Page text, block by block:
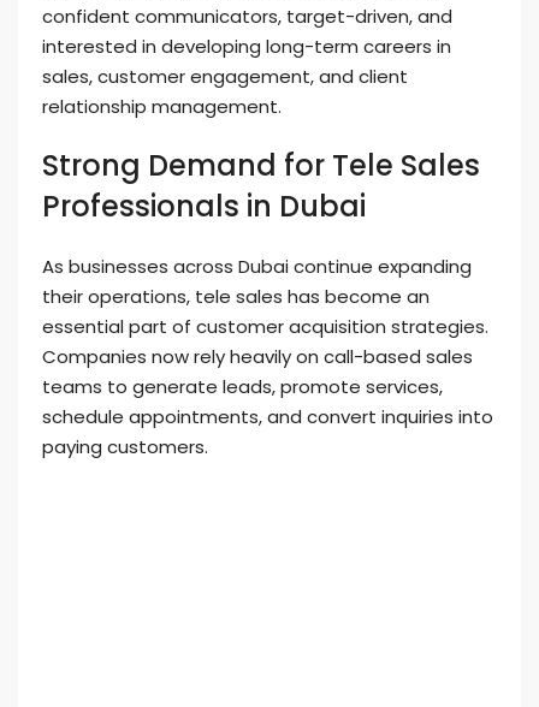
confident communicators, target-driven, and
interested in developing long-term careers in
sales, customer engagement, and client
relationship management.
Strong Demand for Tele Sales
Professionals in Dubai
As businesses across Dubai continue expanding
their operations, tele sales has become an
essential part of customer acquisition strategies.
Companies now rely heavily on call-based sales
teams to generate leads, promote services,
schedule appointments, and convert inquiries into
paying customers.